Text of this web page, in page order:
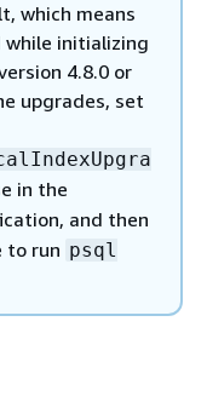
which means
while initializing
4.8.0 or
upgrades, set
in the
and then
to run psql